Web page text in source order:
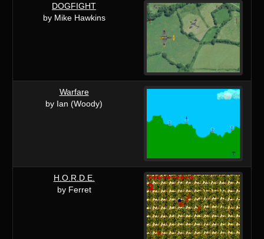
DOGFIGHT
by Mike Hawkins
Warfare
by Ian (Woody)
H.O.R.D.E.
by Ferret